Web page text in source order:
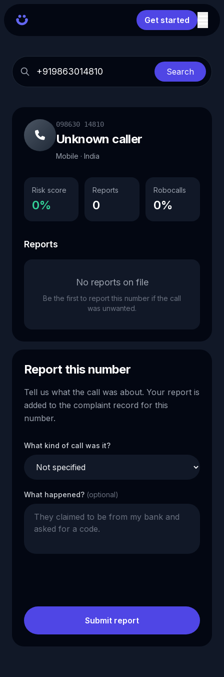
Get started
Search
098630 14810
Unknown caller
Mobile · India
Risk score
0%
Reports
0
Robocalls
0%
Reports
No reports on file
Be the first to report this number if the call
was unwanted.
Report this number
Tell us what the call was about. Your report is
added to the complaint record for this
number.
What kind of call was it?
What happened? (optional)
Submit report